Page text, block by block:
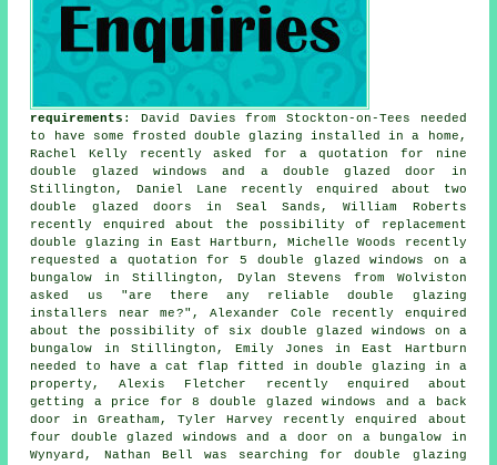
requirements : David Davies from Stockton-on-Tees needed
to have some frosted double glazing installed in a home,
Rachel Kelly recently asked for a quotation for nine
double glazed windows and a double glazed door in
Stillington, Daniel Lane recently enquired about two
double glazed doors in Seal Sands, William Roberts
recently enquired about the possibility of replacement
double glazing in East Hartburn, Michelle Woods recently
requested a quotation for 5 double glazed windows on a
bungalow in Stillington, Dylan Stevens from Wolviston
asked us "are there any reliabledouble glazing
installers near me?", Alexander Cole recently enquired
about the possibility of six double glazed windows on a
bungalow in Stillington, Emily Jones in East Hartburn
needed to have a cat flap fitted in double glazing in a
property, Alexis Fletcher recently enquired about
getting a price for 8 double glazed windows and a back
door in Greatham, Tyler Harvey recently enquired about
four double glazed windows and a door on a bungalow in
Wynyard, Nathan Bell was searching fordouble glazing